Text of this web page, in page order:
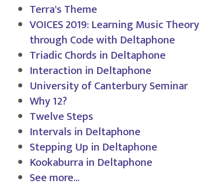
Terra's Theme
VOICES 2019: Learning Music Theory
through Code with Deltaphone
Triadic Chords in Deltaphone
Interaction in Deltaphone
University of Canterbury Seminar
Why 12?
Twelve Steps
Intervals in Deltaphone
Stepping Up in Deltaphone
Kookaburra in Deltaphone
See more...